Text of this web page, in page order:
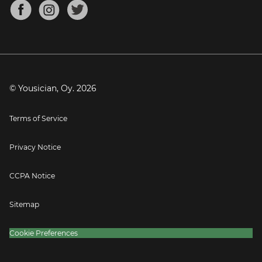
Mandolin Tuner
Blog
Press
© Yousician, Oy. 2026
Terms of Service
Privacy Notice
CCPA Notice
Sitemap
Cookie Preferences